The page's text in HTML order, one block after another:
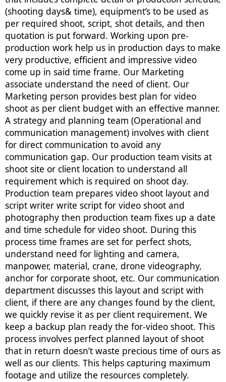
(shooting days& time), equipment’s to be used as
per required shoot, script, shot details, and then
quotation is put forward. Working upon pre-
production work help us in production days to make
very productive, efficient and impressive video
come up in said time frame. Our Marketing
associate understand the need of client. Our
Marketing person provides best plan for video
shoot as per client budget with an effective manner.
A strategy and planning team (Operational and
communication management) involves with client
for direct communication to avoid any
communication gap. Our production team visits at
shoot site or client location to understand all
requirement which is required on shoot day.
Production team prepares video shoot layout and
script writer write script for video shoot and
photography then production team fixes up a date
and time schedule for video shoot. During this
process time frames are set for perfect shots,
understand need for lighting and camera,
manpower, material, crane, drone videography,
anchor for corporate shoot, etc. Our communication
department discusses this layout and script with
client, if there are any changes found by the client,
we quickly revise it as per client requirement. We
keep a backup plan ready the for-video shoot. This
process involves perfect planned layout of shoot
that in return doesn’t waste precious time of ours as
well as our clients. This helps capturing maximum
footage and utilize the resources completely.